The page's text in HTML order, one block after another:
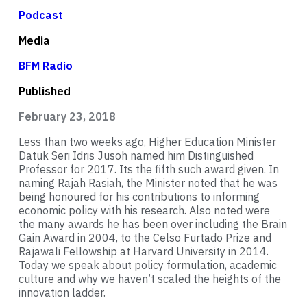
Podcast
Media
BFM Radio
Published
February 23, 2018
Less than two weeks ago, Higher Education Minister
Datuk Seri Idris Jusoh named him Distinguished
Professor for 2017. Its the fifth such award given. In
naming Rajah Rasiah, the Minister noted that he was
being honoured for his contributions to informing
economic policy with his research. Also noted were
the many awards he has been over including the Brain
Gain Award in 2004, to the Celso Furtado Prize and
Rajawali Fellowship at Harvard University in 2014.
Today we speak about policy formulation, academic
culture and why we haven’t scaled the heights of the
innovation ladder.